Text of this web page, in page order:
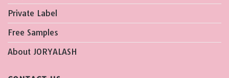
Private Label
Free Samples
About JORYALASH